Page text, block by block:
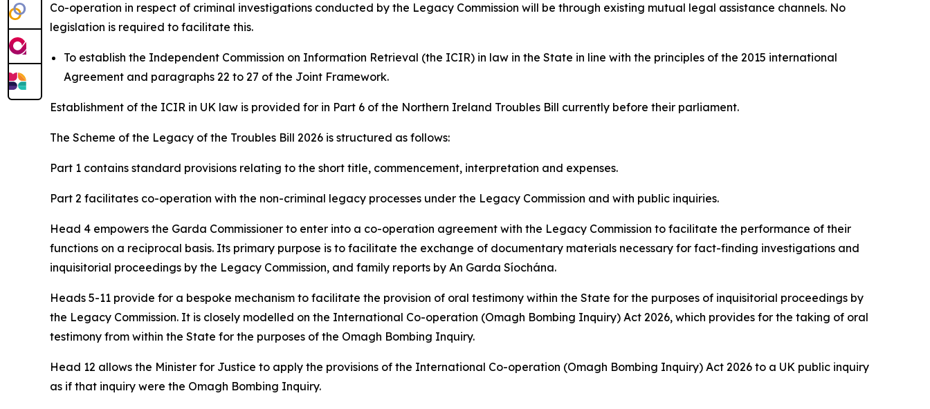
Co-operation in respect of criminal investigations conducted by the Legacy Commission will be through existing mutual legal assistance channels. No
legislation is required to facilitate this.
To establish the Independent Commission on Information Retrieval (the ICIR) in law in the State in line with the principles of the 2015 international
Agreement and paragraphs 22 to 27 of the Joint Framework.
Establishment of the ICIR in UK law is provided for in Part 6 of the Northern Ireland Troubles Bill currently before their parliament.
The Scheme of the Legacy of the Troubles Bill 2026 is structured as follows:
Part 1 contains standard provisions relating to the short title, commencement, interpretation and expenses.
Part 2 facilitates co-operation with the non-criminal legacy processes under the Legacy Commission and with public inquiries.
Head 4 empowers the Garda Commissioner to enter into a co-operation agreement with the Legacy Commission to facilitate the performance of their
functions on a reciprocal basis. Its primary purpose is to facilitate the exchange of documentary materials necessary for fact-finding investigations and
inquisitorial proceedings by the Legacy Commission, and family reports by An Garda Síochána.
Heads 5-11 provide for a bespoke mechanism to facilitate the provision of oral testimony within the State for the purposes of inquisitorial proceedings by
the Legacy Commission. It is closely modelled on the International Co-operation (Omagh Bombing Inquiry) Act 2026, which provides for the taking of oral
testimony from within the State for the purposes of the Omagh Bombing Inquiry.
Head 12 allows the Minister for Justice to apply the provisions of the International Co-operation (Omagh Bombing Inquiry) Act 2026 to a UK public inquiry
as if that inquiry were the Omagh Bombing Inquiry.